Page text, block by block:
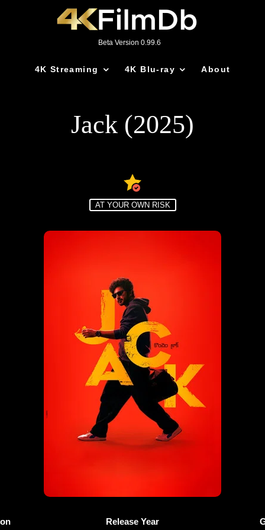
Beta Version 0.99.6
4K Streaming 4K Blu-ray About
Jack (2025)
AT YOUR OWN RISK
Release Year